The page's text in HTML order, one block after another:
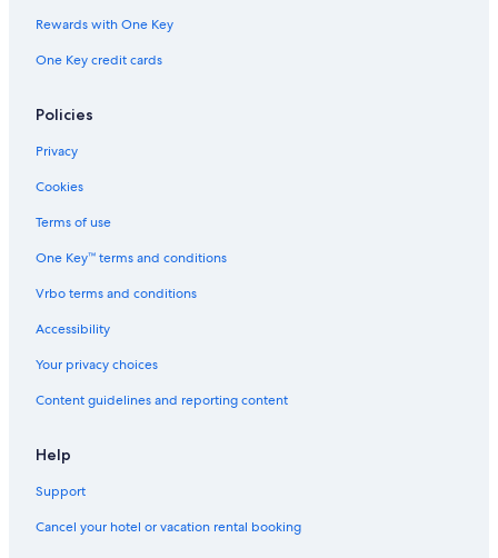
Rewards with One Key
One Key credit cards
Policies
Privacy
Cookies
Terms of use
One Key™ terms and conditions
Vrbo terms and conditions
Accessibility
Your privacy choices
Content guidelines and reporting content
Help
Support
Cancel your hotel or vacation rental booking